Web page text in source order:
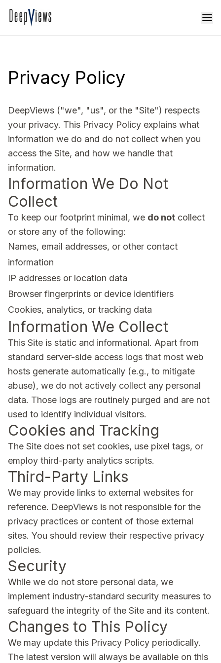
Privacy Policy
DeepViews ("we", "us", or the "Site") respects
your privacy. This Privacy Policy explains what
information we do and do not collect when you
access the Site, and how we handle that
information.
Information We Do Not
Collect
To keep our footprint minimal, we do not collect
or store any of the following:
Names, email addresses, or other contact
information
IP addresses or location data
Browser fingerprints or device identifiers
Cookies, analytics, or tracking data
Information We Collect
This Site is static and informational. Apart from
standard server-side access logs that most web
hosts generate automatically (e.g., to mitigate
abuse), we do not actively collect any personal
data. Those logs are routinely purged and are not
used to identify individual visitors.
Cookies and Tracking
The Site does not set cookies, use pixel tags, or
employ third-party analytics scripts.
Third-Party Links
We may provide links to external websites for
reference. DeepViews is not responsible for the
privacy practices or content of those external
sites. You should review their respective privacy
policies.
Security
While we do not store personal data, we
implement industry-standard security measures to
safeguard the integrity of the Site and its content.
Changes to This Policy
We may update this Privacy Policy periodically.
The latest version will always be available on this